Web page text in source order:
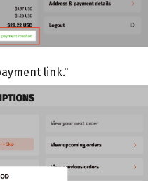
link."